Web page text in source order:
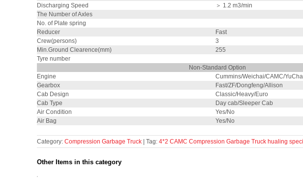
Discharging Speed
＞ 1.2 m3/min
The Number of Axles
No. of Plate spring
Reducer
Fast
Crew(persons)
3
Min.Ground Clearence(mm)
255
Tyre number
Non-Standard Option
Engine
Cummins/Weichai/CAMC/
Gearbox
Fast/ZF/Dongfeng/Allison
Cab Design
Classic/Heavy/Euro
Cab Type
Day cab/Sleeper Cab
Air Condition
Yes/No
Air Bag
Yes/No
Category: Compression Garbage Truck | Tag: 4*2 CAMC Compression Garbage Truck hualing
Other Items in this category